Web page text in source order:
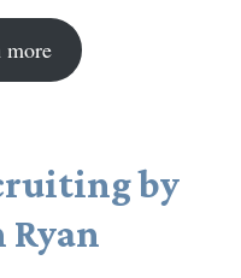
by
Ryan